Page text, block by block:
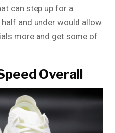
can step up for a
and under would allow
more and get some of
Overall